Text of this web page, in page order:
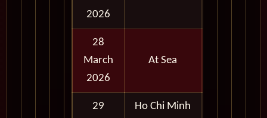
2026
28
March
2026
At Sea
29
Ho Chi Minh